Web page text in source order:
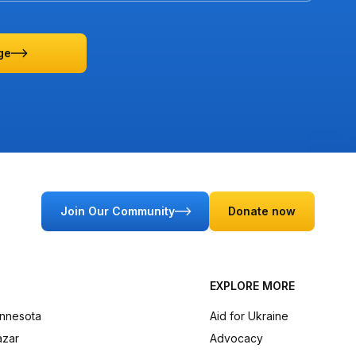
Join Our Community Donate now
EXPLORE MORE
Aid for Ukraine
Advocacy